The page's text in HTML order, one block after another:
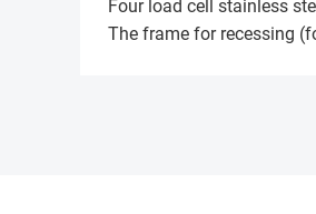
Four load cell stainless
The frame for recessing